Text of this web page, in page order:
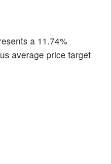
a 11.74%
average price target